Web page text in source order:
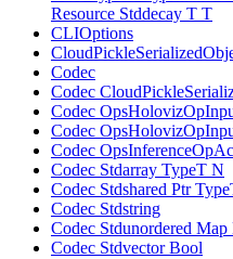
Resource Stddecay T T
CLIOptions
Codec
Codec
Codec
Codec
Codec
Codec Stdarray TypeT N
Codec Stdshared Ptr
Codec Stdstring
Codec Stdunordered
Codec Stdvector Bool